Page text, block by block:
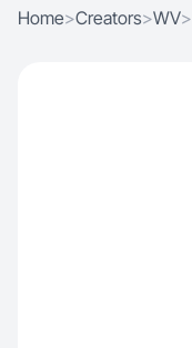
Home>Creators>WV>